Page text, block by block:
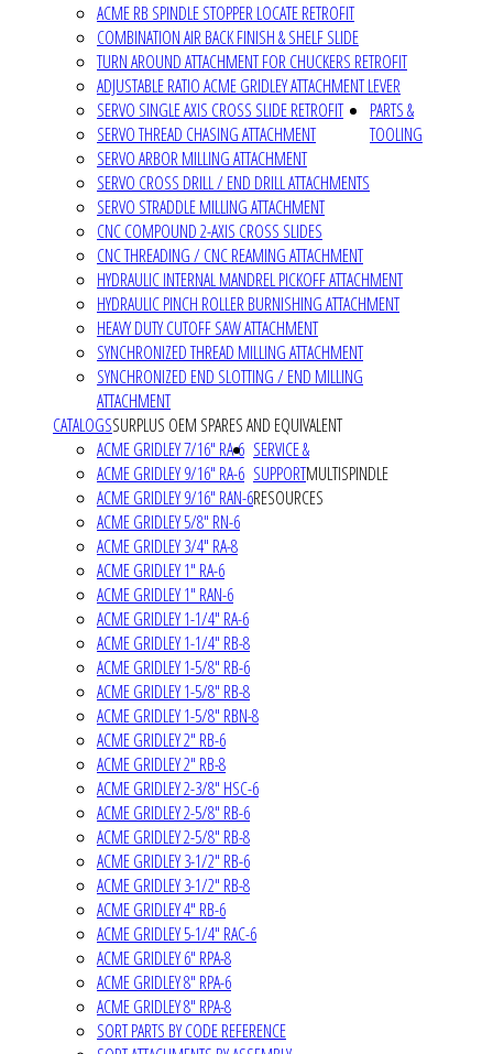
ACME RB SPINDLE STOPPER LOCATE RETROFIT
COMBINATION AIR BACK FINISH & SHELF SLIDE
TURN AROUND ATTACHMENT FOR CHUCKERS RETROFIT
ADJUSTABLE RATIO ACME GRIDLEY ATTACHMENT LEVER
SERVO SINGLE AXIS CROSS SLIDE RETROFIT
SERVO THREAD CHASING ATTACHMENT
SERVO ARBOR MILLING ATTACHMENT
SERVO CROSS DRILL / END DRILL ATTACHMENTS
SERVO STRADDLE MILLING ATTACHMENT
CNC COMPOUND 2-AXIS CROSS SLIDES
CNC THREADING / CNC REAMING ATTACHMENT
HYDRAULIC INTERNAL MANDREL PICKOFF ATTACHMENT
HYDRAULIC PINCH ROLLER BURNISHING ATTACHMENT
HEAVY DUTY CUTOFF SAW ATTACHMENT
SYNCHRONIZED THREAD MILLING ATTACHMENT
SYNCHRONIZED END SLOTTING / END MILLING
ATTACHMENT
PARTS &
TOOLING
CATALOGSSURPLUS OEM SPARES AND EQUIVALENT
ACME GRIDLEY 7/16" RA-6
ACME GRIDLEY 9/16" RA-6
ACME GRIDLEY 9/16" RAN-6
ACME GRIDLEY 5/8" RN-6
ACME GRIDLEY 3/4" RA-8
ACME GRIDLEY 1" RA-6
ACME GRIDLEY 1" RAN-6
ACME GRIDLEY 1-1/4" RA-6
ACME GRIDLEY 1-1/4" RB-8
ACME GRIDLEY 1-5/8" RB-6
ACME GRIDLEY 1-5/8" RB-8
ACME GRIDLEY 1-5/8" RBN-8
ACME GRIDLEY 2" RB-6
ACME GRIDLEY 2" RB-8
ACME GRIDLEY 2-3/8" HSC-6
ACME GRIDLEY 2-5/8" RB-6
ACME GRIDLEY 2-5/8" RB-8
ACME GRIDLEY 3-1/2" RB-6
ACME GRIDLEY 3-1/2" RB-8
ACME GRIDLEY 4" RB-6
ACME GRIDLEY 5-1/4" RAC-6
ACME GRIDLEY 6" RPA-8
ACME GRIDLEY 8" RPA-6
ACME GRIDLEY 8" RPA-8
SORT PARTS BY CODE REFERENCE
SERVICE &
SUPPORTMULTISPINDLE
RESOURCES